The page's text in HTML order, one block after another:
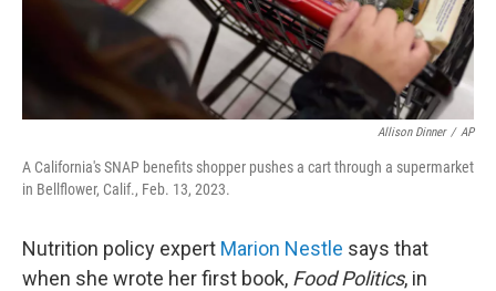
Allison Dinner / AP
A California's SNAP benefits shopper pushes a cart through a supermarket
in Bellflower, Calif., Feb. 13, 2023.
Nutrition policy expert Marion Nestle says that
when she wrote her first book, Food Politics, in